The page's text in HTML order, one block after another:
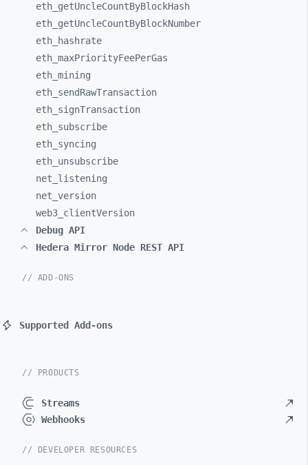
eth_ getUncleCountByBlockHash
eth_ getUncleCountByBlockNumber
eth_
hashrate
eth_ maxPriorityFeePerGas
eth_ mining
eth_ sendRawTransaction
eth_ signTransaction
eth_ subscribe
eth_ syncing
eth_ unsubscribe
net_ listening
net_ version
web3_ clientVersion
Debug API
Hedera Mirror Node REST API
// ADD-ONS
Supported Add-ons
// PRODUCTS
Streams
Webhooks
// DEVELOPER RESOURCES